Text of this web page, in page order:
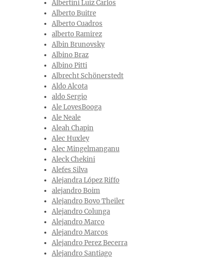
Albertini Luiz Carlos
Alberto Buitre
Alberto Cuadros
alberto Ramirez
Albin Brunovsky
Albino Braz
Albino Pitti
Albrecht Schönerstedt
Aldo Alcota
aldo Sergio
Ale LovesBooga
Ale Neale
Aleah Chapin
Alec Huxley
Alec Mingelmanganu
Aleck Chekini
Alefes Silva
Alejandra López Riffo
alejandro Boim
Alejandro Bovo Theiler
Alejandro Colunga
Alejandro Marco
Alejandro Marcos
Alejandro Perez Becerra
Alejandro Santiago